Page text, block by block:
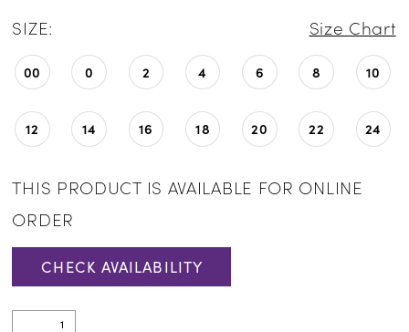
SIZE: Size Chart
00 0 2 4 6 8 10
12 14 16 18 20 22 24
THIS PRODUCT IS AVAILABLE FOR ONLINE
ORDER
CHECK AVAILABILITY